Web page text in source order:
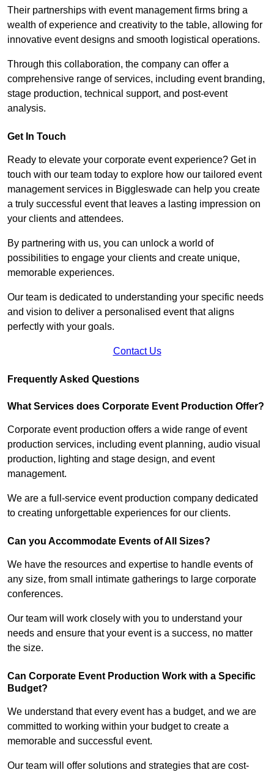
Their partnerships with event management firms bring a
wealth of experience and creativity to the table, allowing for
innovative event designs and smooth logistical operations.
Through this collaboration, the company can offer a
comprehensive range of services, including event branding,
stage production, technical support, and post-event
analysis.
Get In Touch
Ready to elevate your corporate event experience? Get in
touch with our team today to explore how our tailored event
management services in Biggleswade can help you create
a truly successful event that leaves a lasting impression on
your clients and attendees.
By partnering with us, you can unlock a world of
possibilities to engage your clients and create unique,
memorable experiences.
Our team is dedicated to understanding your specific needs
and vision to deliver a personalised event that aligns
perfectly with your goals.
Contact Us
Frequently Asked Questions
What Services does Corporate Event Production Offer?
Corporate event production offers a wide range of event
production services, including event planning, audio visual
production, lighting and stage design, and event
management.
We are a full-service event production company dedicated
to creating unforgettable experiences for our clients.
Can you Accommodate Events of All Sizes?
We have the resources and expertise to handle events of
any size, from small intimate gatherings to large corporate
conferences.
Our team will work closely with you to understand your
needs and ensure that your event is a success, no matter
the size.
Can Corporate Event Production Work with a Specific
Budget?
We understand that every event has a budget, and we are
committed to working within your budget to create a
memorable and successful event.
Our team will offer solutions and strategies that are cost-